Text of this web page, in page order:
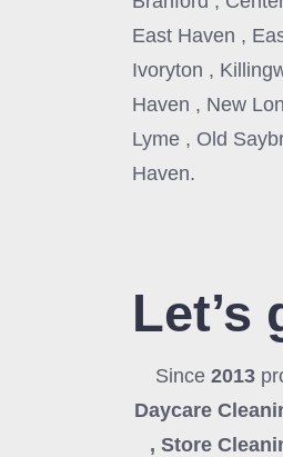
East Haven ,
Ivoryton ,
Haven , New
Lyme , Old
Haven.
Let’s
Since 2013
Daycare
, Store